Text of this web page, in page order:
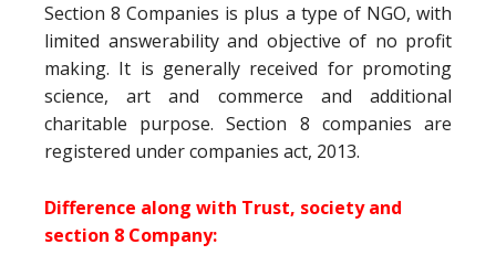
Section 8 Companies is plus a type of NGO, with
limited answerability and objective of no profit
making. It is generally received for promoting
science, art and commerce and additional
charitable purpose. Section 8 companies are
registered under companies act, 2013.
Difference along with Trust, society and
section 8 Company: